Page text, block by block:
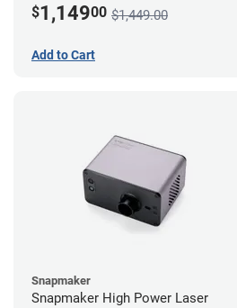
$1,14900 $1,449.00
Add to Cart
Snapmaker
Snapmaker High Power Laser